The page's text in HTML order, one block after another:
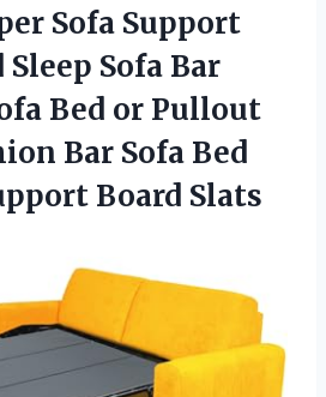
Sofa Support
Sofa Bar
Bed or Pullout
Bar Sofa Bed
Board Slats